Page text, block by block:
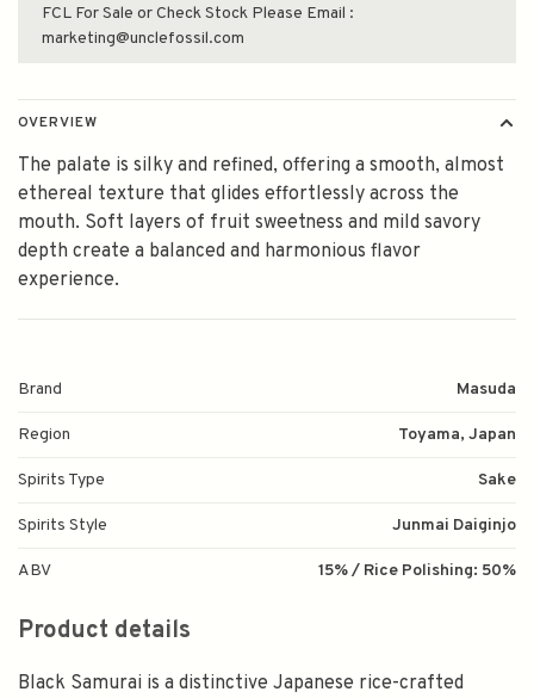
FCL For Sale or Check Stock Please Email :
marketing@unclefossil.com
OVERVIEW
The palate is silky and refined, offering a smooth, almost
ethereal texture that glides effortlessly across the
mouth. Soft layers of fruit sweetness and mild savory
depth create a balanced and harmonious flavor
experience.
Brand Masuda
Region Toyama, Japan
Spirits Type Sake
Spirits Style Junmai Daiginjo
ABV 15% / Rice Polishing: 50%
Product details
Black Samurai is a distinctive Japanese rice-crafted